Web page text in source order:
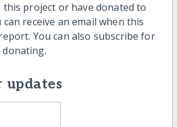
project or have donated to
receive an email when this
You can also subscribe for
updates